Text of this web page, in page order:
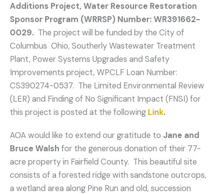
Additions Project, Water Resource Restoration
Sponsor Program (WRRSP) Number: WR391662-
0029. The project will be funded by the City of
Columbus Ohio, Southerly Wastewater Treatment
Plant, Power Systems Upgrades and Safety
Improvements project, WPCLF Loan Number:
CS390274-0537. The Limited Environmental Review
(LER) and Finding of No Significant Impact (FNSI) for
this project is posted at the following Link.
AOA would like to extend our gratitude to Jane and
Bruce Walsh for the generous donation of their 77-
acre property in Fairfield County. This beautiful site
consists of a forested ridge with sandstone outcrops,
a wetland area along Pine Run and old, succession